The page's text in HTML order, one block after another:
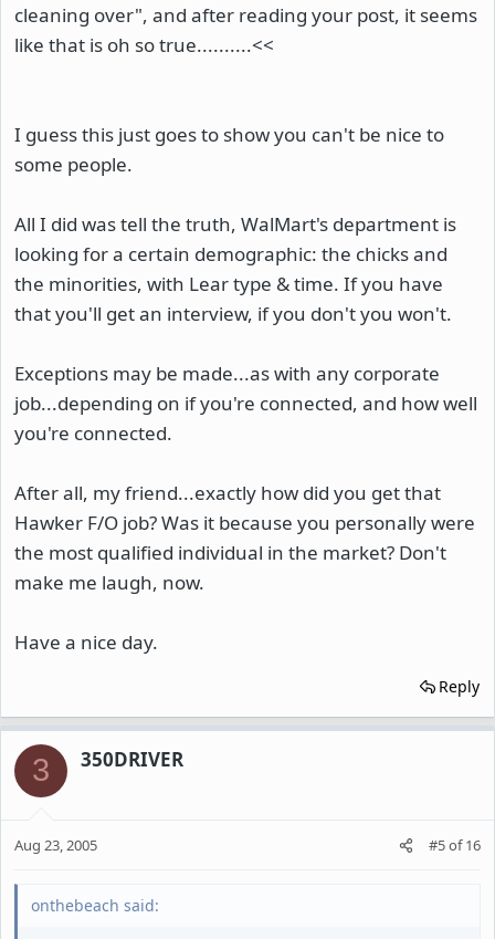
cleaning over", and after reading your post, it seems
like that is oh so true..........<<
I guess this just goes to show you can't be nice to
some people.
All I did was tell the truth, WalMart's department is
looking for a certain demographic: the chicks and
the minorities, with Lear type & time. If you have
that you'll get an interview, if you don't you won't.
Exceptions may be made...as with any corporate
job...depending on if you're connected, and how well
you're connected.
After all, my friend...exactly how did you get that
Hawker F/O job? Was it because you personally were
the most qualified individual in the market? Don't
make me laugh, now.
Have a nice day.
Reply
3 350DRIVER
Aug 23, 2005 #5of16
onthebeach said: